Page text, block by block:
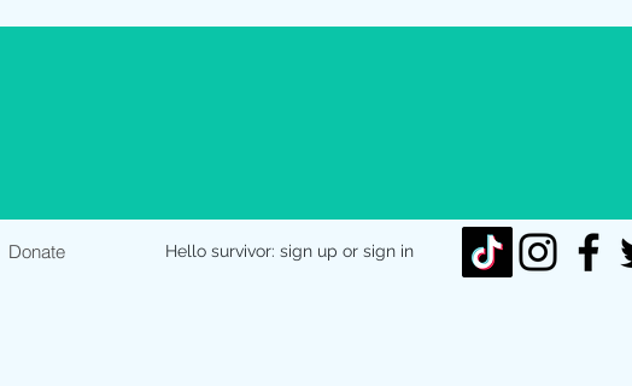
Donate Hello survivor: sign up or sign in